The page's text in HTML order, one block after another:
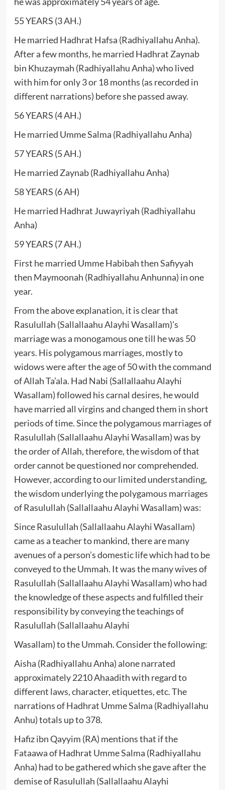
55 YEARS (3 AH.)
He married Hadhrat Hafsa (Radhiyallahu Anha).
After a few months, he married Hadhrat Zaynab
bin Khuzaymah (Radhiyallahu Anha) who lived
with him for only 3 or 18 months (as recorded in
different narrations) before she passed away.
56 YEARS (4 AH.)
He married Umme Salma (Radhiyallahu Anha)
57 YEARS (5 AH.)
He married Zaynab (Radhiyallahu Anha)
58 YEARS (6 AH)
He married Hadhrat Juwayriyah (Radhiyallahu
Anha)
59 YEARS (7 AH.)
First he married Umme Habibah then Safiyyah
then Maymoonah (Radhiyallahu Anhunna) in one
year.
From the above explanation, it is clear that
Rasulullah (Sallallaahu Alayhi Wasallam)’s
marriage was a monogamous one till he was 50
years. His polygamous marriages, mostly to
widows were after the age of 50 with the command
of Allah Ta’ala. Had Nabi (Sallallaahu Alayhi
Wasallam) followed his carnal desires, he would
have married all virgins and changed them in short
periods of time. Since the polygamous marriages of
Rasulullah (Sallallaahu Alayhi Wasallam) was by
the order of Allah, therefore, the wisdom of that
order cannot be questioned nor comprehended.
However, according to our limited understanding,
the wisdom underlying the polygamous marriages
of Rasulullah (Sallallaahu Alayhi Wasallam) was:
Since Rasulullah (Sallallaahu Alayhi Wasallam)
came as a teacher to mankind, there are many
avenues of a person’s domestic life which had to be
conveyed to the Ummah. It was the many wives of
Rasulullah (Sallallaahu Alayhi Wasallam) who had
the knowledge of these aspects and fulfilled their
responsibility by conveying the teachings of
Rasulullah (Sallallaahu Alayhi
Wasallam) to the Ummah. Consider the following:
Aisha (Radhiyallahu Anha) alone narrated
approximately 2210 Ahaadith with regard to
different laws, character, etiquettes, etc. The
narrations of Hadhrat Umme Salma (Radhiyallahu
Anhu) totals up to 378.
Hafiz ibn Qayyim (RA) mentions that if the
Fataawa of Hadhrat Umme Salma (Radhiyallahu
Anha) had to be gathered which she gave after the
demise of Rasulullah (Sallallaahu Alayhi